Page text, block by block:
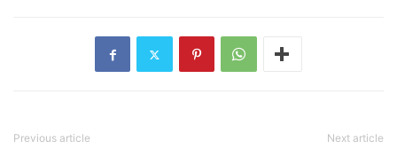
Previous article Next article